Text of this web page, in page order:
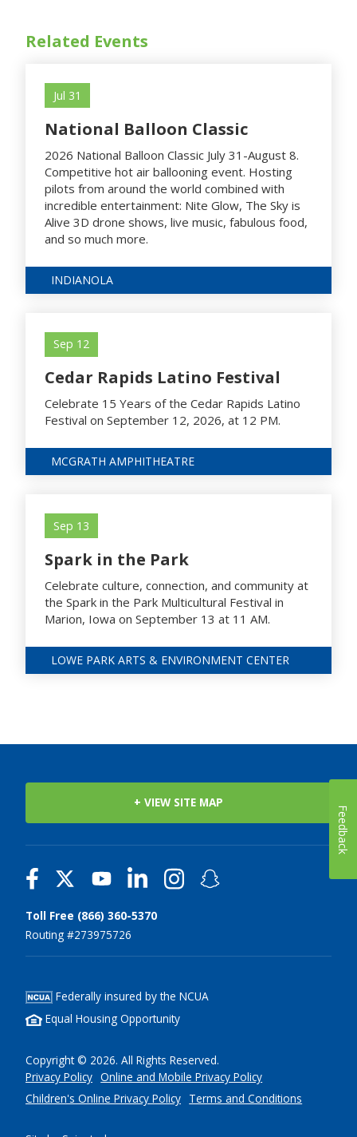
Related Events
Jul 31
National Balloon Classic
2026 National Balloon Classic July 31-August 8.
Competitive hot air ballooning event. Hosting
pilots from around the world combined with
incredible entertainment: Nite Glow, The Sky is
Alive 3D drone shows, live music, fabulous food,
and so much more.
INDIANOLA
Sep 12
Cedar Rapids Latino Festival
Celebrate 15 Years of the Cedar Rapids Latino
Festival on September 12, 2026, at 12 PM.
MCGRATH AMPHITHEATRE
Sep 13
Spark in the Park
Celebrate culture, connection, and community at
the Spark in the Park Multicultural Festival in
Marion, Iowa on September 13 at 11 AM.
LOWE PARK ARTS & ENVIRONMENT CENTER
+ VIEW SITE MAP
Toll Free (866) 360-5370
Routing #273975726
Federally insured by the NCUA
Equal Housing Opportunity
Copyright © 2026. All Rights Reserved.
Privacy Policy Online and Mobile Privacy Policy
Children's Online Privacy Policy Terms and Conditions
Feedback